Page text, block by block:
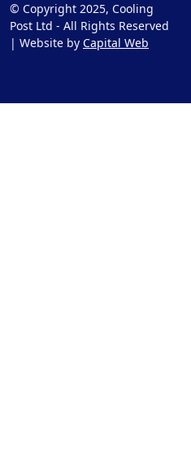
© Copyright 2025, Cooling
Post Ltd - All Rights Reserved
| Website by Capital Web